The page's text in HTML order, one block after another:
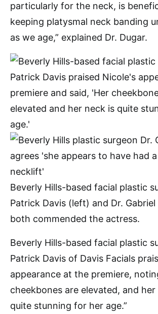
particularly for the neck, is
keeping platysmal neck banding
as we age,” explained Dr. Dugar.
Beverly Hills-based facial plastic
Patrick Davis (left) and Dr.
both commended the actress.
Beverly Hills-based facial plastic
Patrick Davis of Davis Facials
appearance at the premiere,
cheekbones are elevated, and
quite stunning for her age.”